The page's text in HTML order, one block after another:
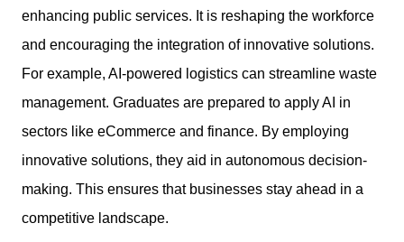
enhancing public services. It is reshaping the workforce
and encouraging the integration of innovative solutions.
For example, AI-powered logistics can streamline waste
management. Graduates are prepared to apply AI in
sectors like eCommerce and finance. By employing
innovative solutions, they aid in autonomous decision-
making. This ensures that businesses stay ahead in a
competitive landscape.